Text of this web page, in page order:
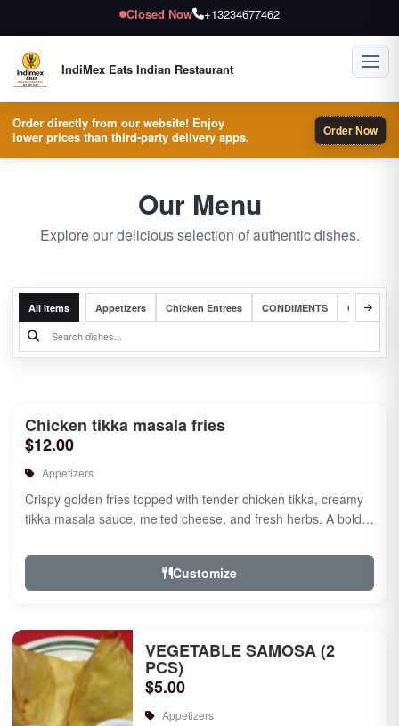
Closed Now +13234677462
IndiMex Eats Indian Restaurant
Order directly from our website! Enjoy
lower prices than third-party delivery apps.
Order Now
Our Menu
Explore our delicious selection of authentic dishes.
All Items Appetizers Chicken Entrees CONDIMENTS Complete
Chicken tikka masala fries
$12.00
Appetizers
Crispy golden fries topped with tender chicken tikka, creamy
tikka masala sauce, melted cheese, and fresh herbs. A bold
Customize
VEGETABLE SAMOSA (2
PCS)
$5.00
Appetizers